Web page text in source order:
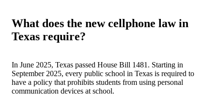
What does the new cellphone law in
Texas require?
In June 2025, Texas passed House Bill 1481. Starting in
September 2025, every public school in Texas is required to
have a policy that prohibits students from using personal
communication devices at school.